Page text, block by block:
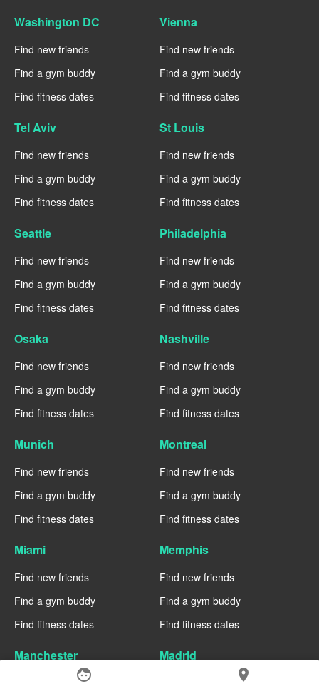
face location_on
Washington DC
Find new friends
Find a gym buddy
Find fitness dates
Vienna
Find new friends
Find a gym buddy
Find fitness dates
Tel Aviv
Find new friends
Find a gym buddy
Find fitness dates
St Louis
Find new friends
Find a gym buddy
Find fitness dates
Seattle
Find new friends
Find a gym buddy
Find fitness dates
Philadelphia
Find new friends
Find a gym buddy
Find fitness dates
Osaka
Find new friends
Find a gym buddy
Find fitness dates
Nashville
Find new friends
Find a gym buddy
Find fitness dates
Munich
Find new friends
Find a gym buddy
Find fitness dates
Montreal
Find new friends
Find a gym buddy
Find fitness dates
Miami
Find new friends
Find a gym buddy
Find fitness dates
Memphis
Find new friends
Find a gym buddy
Find fitness dates
Manchester Madrid